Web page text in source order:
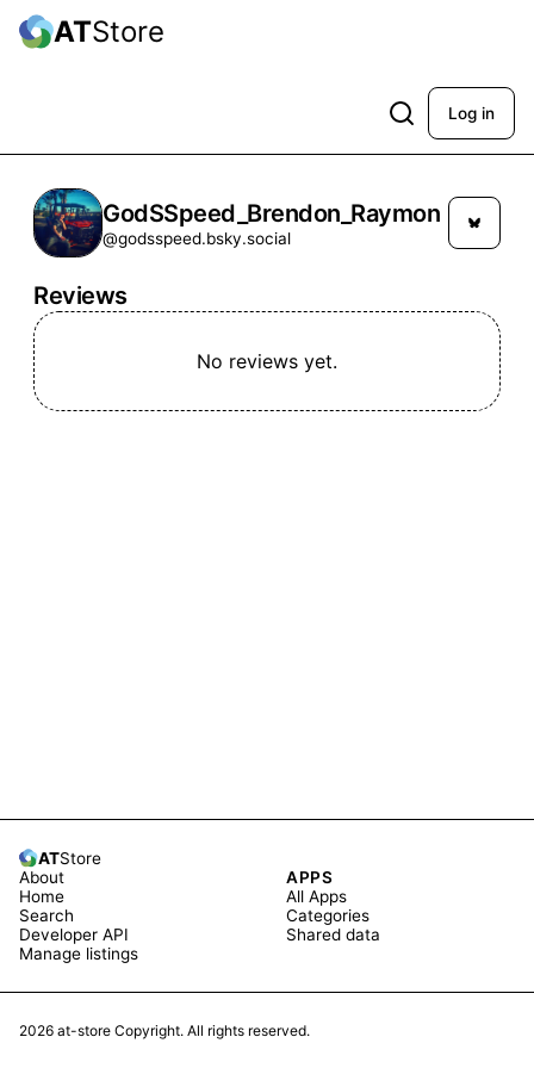
ATStore
Log in
GodSSpeed_Brendon_Raymon
@godsspeed.bsky.social
Reviews
No reviews yet.
ATStore
About
Home
Search
Developer API
Manage listings
APPS
All Apps
Categories
Shared data
2026 at-store Copyright. All rights reserved.